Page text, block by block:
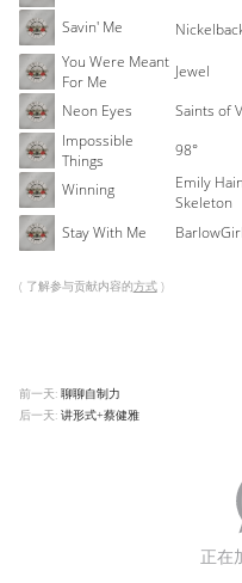
Savin' Me
You Were Meant
For Me
Jewel
Neon Eyes
Saints of
Impossible
Things
98°
Winning
Emily
Skeleton
Stay With Me
BarlowGirl
( 了解参与贡献内容的方式 )
前一天: 聊聊自制力
后一天: 讲形式+蔡健雅